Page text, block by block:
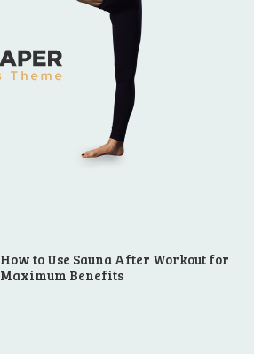
How to Use Sauna After Workout for
Maximum Benefits